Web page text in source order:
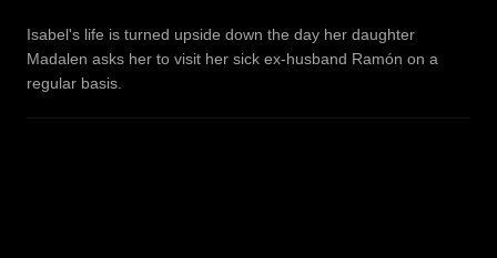
Isabel's life is turned upside down the day her daughter
Madalen asks her to visit her sick ex-husband Ramón on a
regular basis.